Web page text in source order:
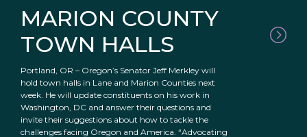
MARION COUNTY
TOWN HALLS
Portland, OR – Oregon’s Senator Jeff Merkley will
hold town halls in Lane and Marion Counties next
week. He will update constituents on his work in
Washington, DC and answer their questions and
invite their suggestions about how to tackle the
challenges facing Oregon and America. “Advocating